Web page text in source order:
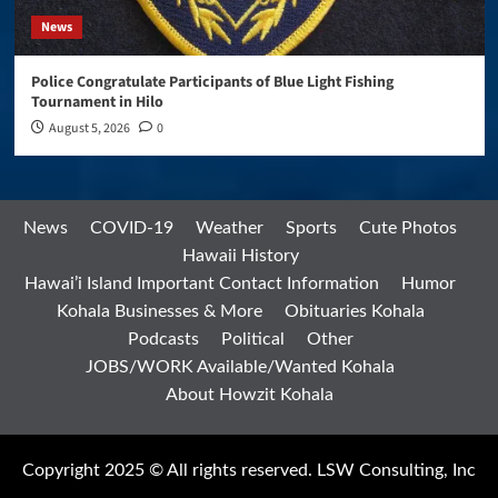
News
Police Congratulate Participants of Blue Light Fishing
Tournament in Hilo
August 5, 2026 0
News COVID-19 Weather Sports
Cute Photos
Hawaii History
Hawai’i Island Important Contact Information
Humor
Kohala Businesses & More
Obituaries Kohala
Podcasts
Political
Other
JOBS/WORK Available/Wanted Kohala
About Howzit Kohala
Copyright 2025 © All rights reserved. LSW Consulting, Inc